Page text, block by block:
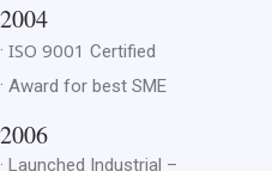
2004
· ISO 9001 Certified
· Award for best SME
2006
· Launched Industrial –